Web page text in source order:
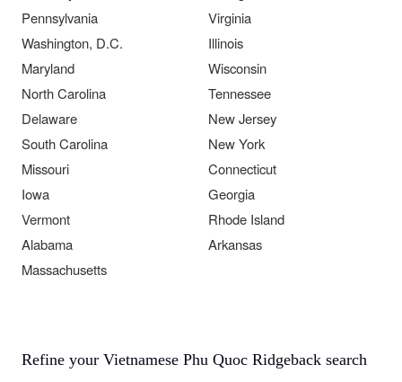
Pennsylvania
Virginia
Washington, D.C.
Illinois
Maryland
Wisconsin
North Carolina
Tennessee
Delaware
New Jersey
South Carolina
New York
Missouri
Connecticut
Iowa
Georgia
Vermont
Rhode Island
Alabama
Arkansas
Massachusetts
Refine your Vietnamese Phu Quoc Ridgeback search